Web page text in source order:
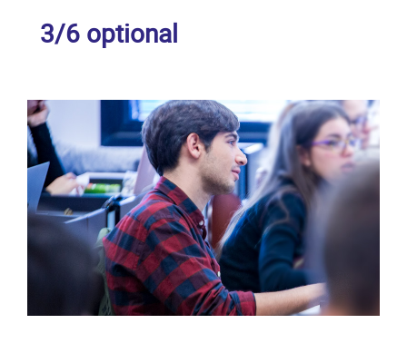
3/6 optional